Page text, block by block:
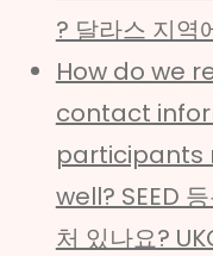
? 달라스 지역
How do we
contact
participants
well? SEED
처 있나요?